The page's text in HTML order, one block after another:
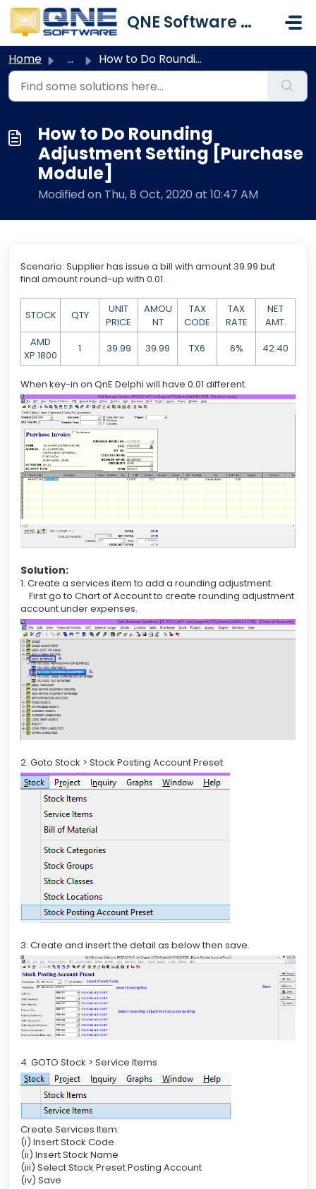
Skip to main content
QNE Software Malaysia Sdn. Bhd.
Home ... How to Do Rounding Adjustment Setting [Purchase Module]
How to Do Rounding
Adjustment Setting [Purchase
Module]
Modified on Thu, 8 Oct, 2020 at 10:47 AM
Scenario: Supplier has issue a bill with amount 39.99 but
final amount round-up with 0.01.
STOCK QTY
UNIT
PRICE
AMOU
NT
TAX
CODE
TAX
RATE
NET
AMT.
AMD
XP 1800
1 39.99 39.99 TX6 6% 42.40
When key-in on QnE Delphi will have 0.01 different.
Solution:
1. Create a services item to add a rounding adjustment.
First go to Chart of Account to create rounding adjustment
account under expenses.
2. Goto Stock > Stock Posting Account Preset
3. Create and insert the detail as below then save.
4. GOTO Stock > Service Items
Create Services Item:
(i) Insert Stock Code
(ii) Insert Stock Name
(iii) Select Stock Preset Posting Account
(iv) Save